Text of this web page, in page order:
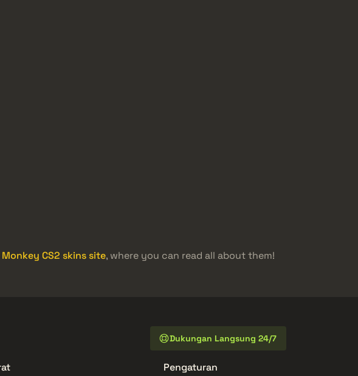
CS2 skins site, where you can read all about them!
Dukungan Langsung 24/7
Pengaturan